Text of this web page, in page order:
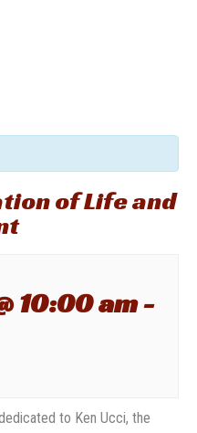
of Life and
10:00 am-
to Ken Ucci, the